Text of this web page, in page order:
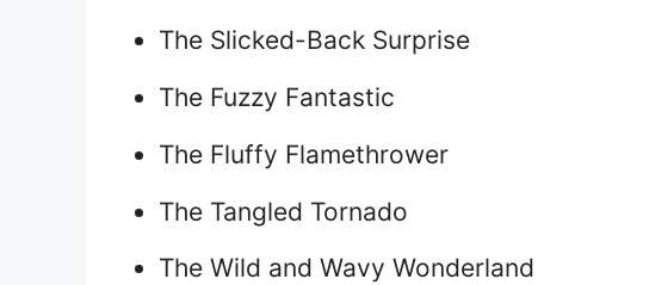
The Slicked-Back Surprise
The Fuzzy Fantastic
The Fluffy Flamethrower
The Tangled Tornado
The Wild and Wavy Wonderland